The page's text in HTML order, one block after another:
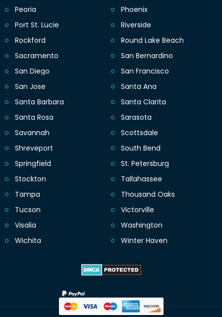
Peoria
Phoenix
Port St. Lucie
Riverside
Rockford
Round Lake Beach
Sacramento
San Bernardino
San Diego
San Francisco
San Jose
Santa Ana
Santa Barbara
Santa Clarita
Santa Rosa
Sarasota
Savannah
Scottsdale
Shreveport
South Bend
Springfield
St. Petersburg
Stockton
Tallahassee
Tampa
Thousand Oaks
Tucson
Victorville
Visalia
Washington
Wichita
Winter Haven